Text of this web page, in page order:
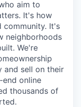
aim to
It's how
community. It's
neighborhoods
We're
and sell on their
end online
thousands of